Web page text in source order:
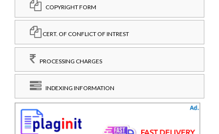
COPYRIGHT FORM
CERT. OF CONFLICT OF INTREST
PROCESSING CHARGES
INDEXING INFORMATION